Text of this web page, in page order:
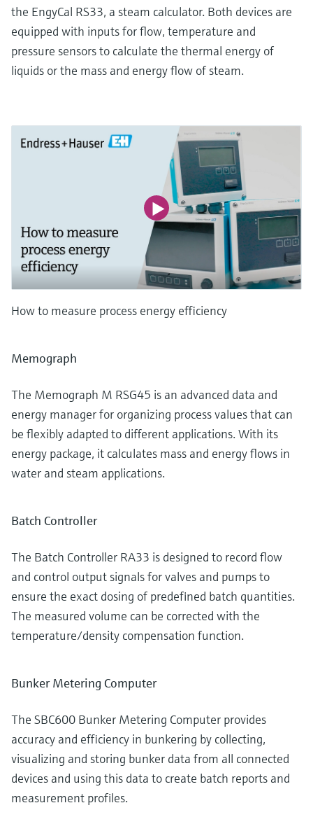
the EngyCal RS33, a steam calculator. Both devices are
equipped with inputs for flow, temperature and
pressure sensors to calculate the thermal energy of
liquids or the mass and energy flow of steam.
How to measure process energy efficiency
Memograph
The Memograph M RSG45 is an advanced data and
energy manager for organizing process values that can
be flexibly adapted to different applications. With its
energy package, it calculates mass and energy flows in
water and steam applications.
Batch Controller
The Batch Controller RA33 is designed to record flow
and control output signals for valves and pumps to
ensure the exact dosing of predefined batch quantities.
The measured volume can be corrected with the
temperature/density compensation function.
Bunker Metering Computer
The SBC600 Bunker Metering Computer provides
accuracy and efficiency in bunkering by collecting,
visualizing and storing bunker data from all connected
devices and using this data to create batch reports and
measurement profiles.